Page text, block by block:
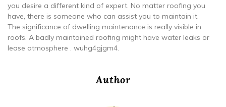
you desire a different kind of expert. No matter roofing you
have, there is someone who can assist you to maintain it.
The significance of dwelling maintenance is really visible in
roofs. A badly maintained roofing might have water leaks or
lease atmosphere . wuhg4gjgm4.
Author